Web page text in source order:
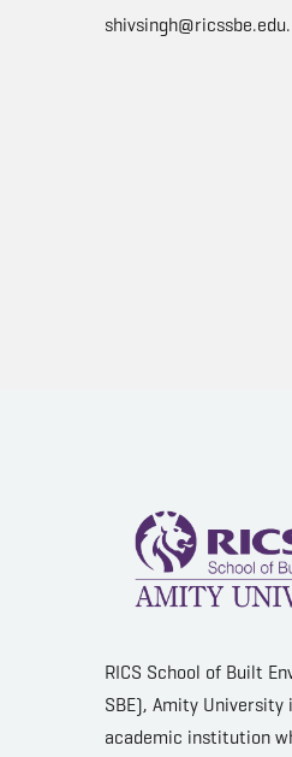
RICS School of Built
SBE), Amity
academic institution